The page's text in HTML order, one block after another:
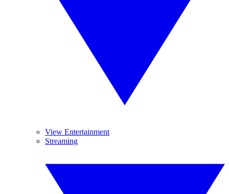
View Entertainment
Streaming